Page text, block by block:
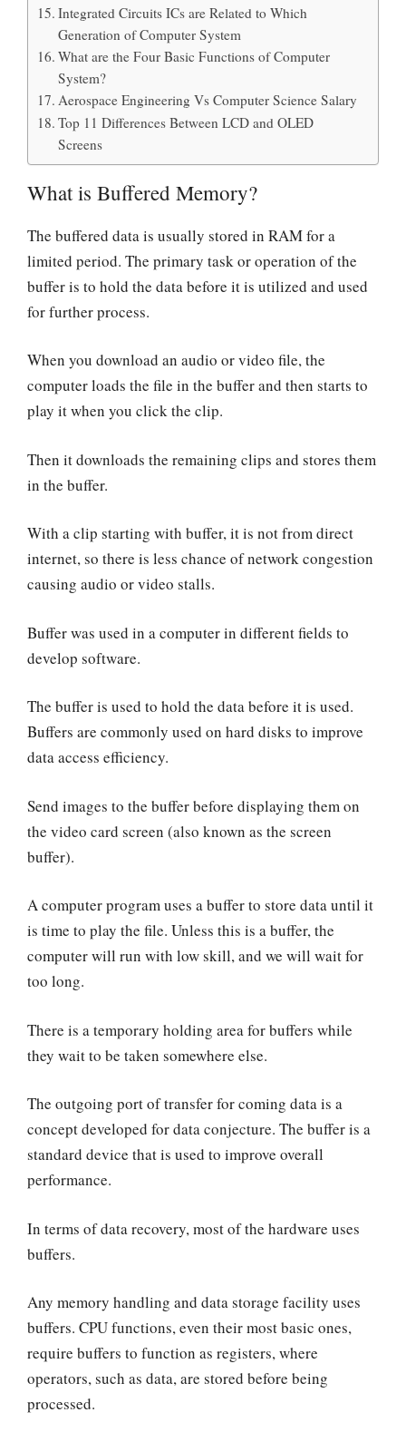
Integrated Circuits ICs are Related to Which
Generation of Computer System
What are the Four Basic Functions of Computer
System?
Aerospace Engineering Vs Computer Science Salary
Top 11 Differences Between LCD and OLED
Screens
What is Buffered Memory?
The buffered data is usually stored in RAM for a
limited period. The primary task or operation of the
buffer is to hold the data before it is utilized and used
for further process.
When you download an audio or video file, the
computer loads the file in the buffer and then starts to
play it when you click the clip.
Then it downloads the remaining clips and stores them
in the buffer.
With a clip starting with buffer, it is not from direct
internet, so there is less chance of network congestion
causing audio or video stalls.
Buffer was used in a computer in different fields to
develop software.
The buffer is used to hold the data before it is used.
Buffers are commonly used on hard disks to improve
data access efficiency.
Send images to the buffer before displaying them on
the video card screen (also known as the screen
buffer).
A computer program uses a buffer to store data until it
is time to play the file. Unless this is a buffer, the
computer will run with low skill, and we will wait for
too long.
There is a temporary holding area for buffers while
they wait to be taken somewhere else.
The outgoing port of transfer for coming data is a
concept developed for data conjecture. The buffer is a
standard device that is used to improve overall
performance.
In terms of data recovery, most of the hardware uses
buffers.
Any memory handling and data storage facility uses
buffers. CPU functions, even their most basic ones,
require buffers to function as registers, where
operators, such as data, are stored before being
processed.